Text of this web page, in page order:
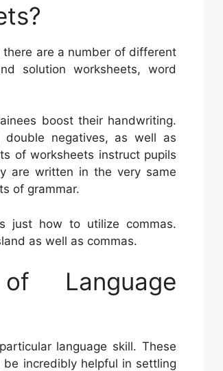
are a number of different
solution worksheets, word
boost their handwriting.
double negatives, as well as
of worksheets instruct pupils
are written in the very same
of grammar.
just how to utilize commas.
as well as commas.
Language
language skill. These
incredibly helpful in settling